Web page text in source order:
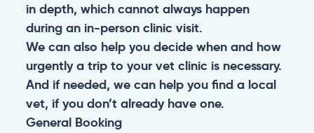
in depth, which cannot always happen
during an in-person clinic visit.
We can also help you decide when and how
urgently a trip to your vet clinic is necessary.
And if needed, we can help you find a local
vet, if you don’t already have one.
General Booking